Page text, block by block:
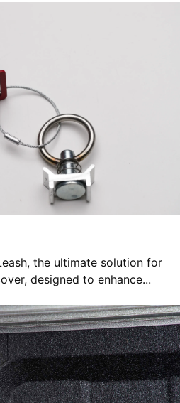
the ultimate solution for
designed to enhance...